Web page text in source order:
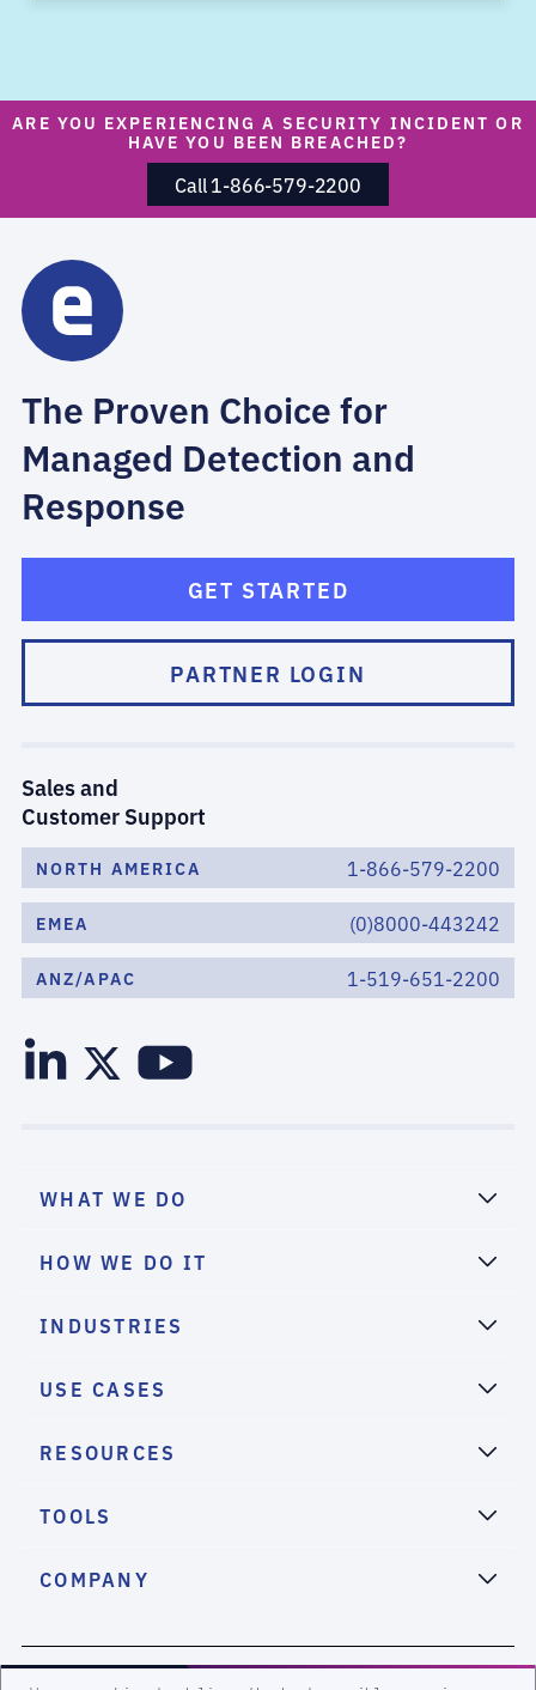
ARE YOU EXPERIENCING A SECURITY INCIDENT OR
HAVE YOU BEEN BREACHED?
Call 1-866-579-2200
The Proven Choice for
Managed Detection and
Response
GET STARTED
PARTNER LOGIN
Sales and
Customer Support
NORTH AMERICA 1-866-579-2200
EMEA (0)8000-443242
ANZ/APAC 1-519-651-2200
WHAT WE DO
HOW WE DO IT
INDUSTRIES
USE CASES
RESOURCES
TOOLS
COMPANY